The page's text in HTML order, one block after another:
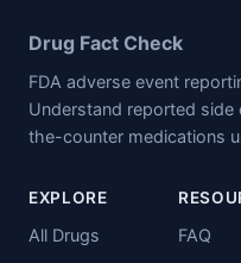
Drug Fact Check
FDA adverse event
Understand reported
the-counter medications
EXPLORE
All Drugs
FAQ